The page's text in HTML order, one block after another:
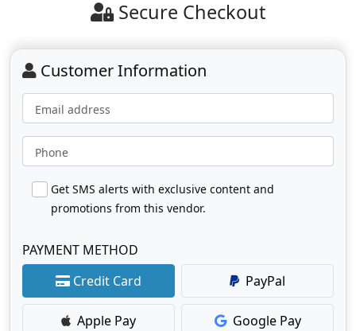
Secure Checkout
Customer Information
Email address
Phone
Get SMS alerts with exclusive content and
promotions from this vendor.
PAYMENT METHOD
Credit Card
PayPal
Apple Pay Google Pay